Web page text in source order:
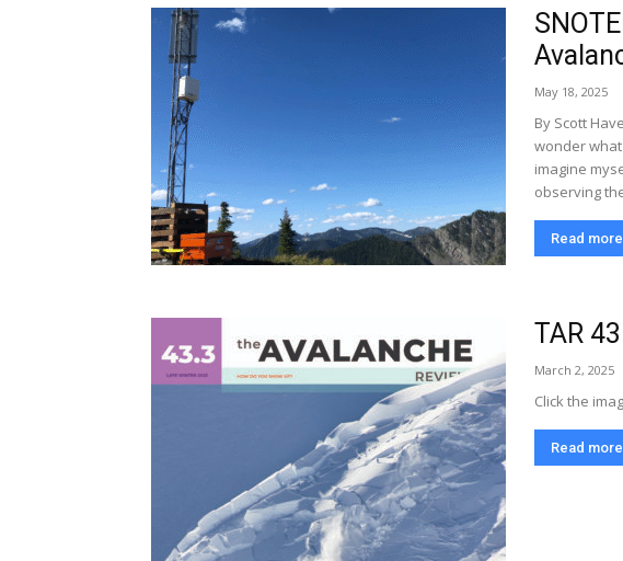
May 18, 2025
By Scott
wonder
imagine
observing
Read more
TAR
March 2, 2025
Click the
Read more